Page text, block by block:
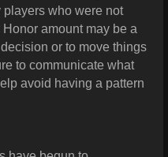
who were not
amount may be a
or to move things
to communicate what
avoid having a pattern